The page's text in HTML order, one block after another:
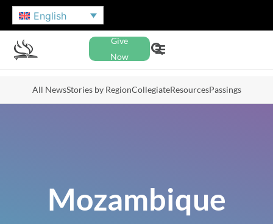
English
Give
Now
All NewsStories by RegionCollegiateResourcesPassings
Mozambique